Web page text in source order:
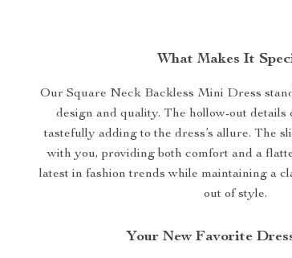
What Makes It
Our Square Neck Backless Mini Dress
design and quality. The hollow-out details
tastefully adding to the dress’s allure. The
with you, providing both comfort and a
latest in fashion trends while maintaining a
out of style.
Your New Favorite